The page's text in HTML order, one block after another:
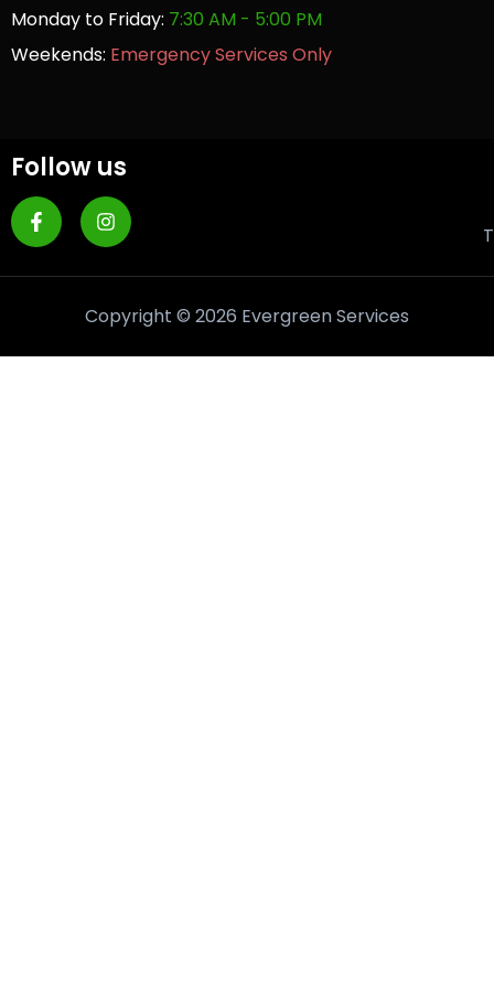
Monday to Friday: 7:30 AM - 5:00 PM
Weekends: Emergency Services Only
Follow us
Copyright © 2026 Evergreen Services